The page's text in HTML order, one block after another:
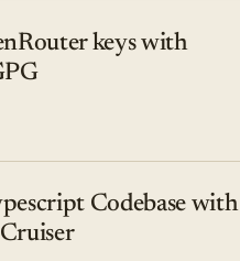
keys with
Codebase with